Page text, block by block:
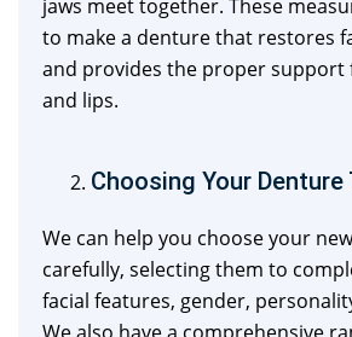
jaws meet together. These
to make a denture that restores
and provides the proper support
and lips.
Choosing Your Denture
We can help you choose your
carefully, selecting them to
facial features, gender,